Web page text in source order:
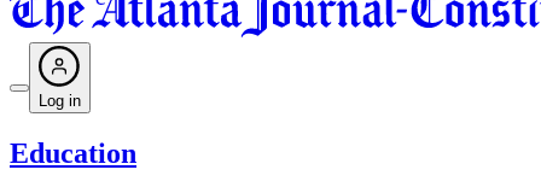
Log in
Education